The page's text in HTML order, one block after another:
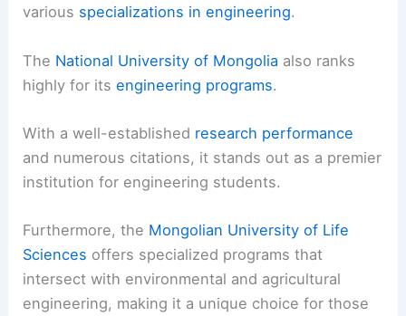
various specializations in engineering.
The National University of Mongolia also ranks
highly for itsengineering programs.
With a well-established research performance
and numerous citations, it stands out as a premier
institution for engineering students.
Furthermore, the Mongolian University of Life
Sciences offers specialized programs that
intersect with environmental and agricultural
engineering, making it a unique choice for those